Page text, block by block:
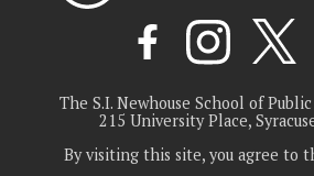
The S.I. Newhouse School of
215 University Place,
By visiting this site, you agree to